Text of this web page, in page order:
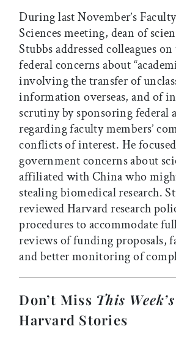
During last November’s
Sciences meeting, dean of
Stubbs addressed colleagues
federal concerns about
involving the transfer of
information overseas, and of
scrutiny by sponsoring federal
regarding faculty members’
conflicts of interest. He
government concerns about
affiliated with China who
stealing biomedical research.
reviewed Harvard research
procedures to accommodate
reviews of funding proposals,
and better monitoring of
Don’t Miss This Week’s
Harvard Stories